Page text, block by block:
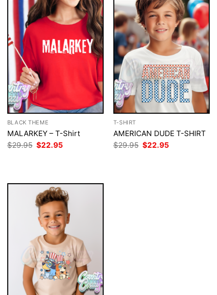
BLACK THEME
MALARKEY – T-Shirt
$29.95 Original
price
$22.95
T-SHIRT
AMERICAN DUDE T-SHIRT
$29.95 Original
price
$22.95